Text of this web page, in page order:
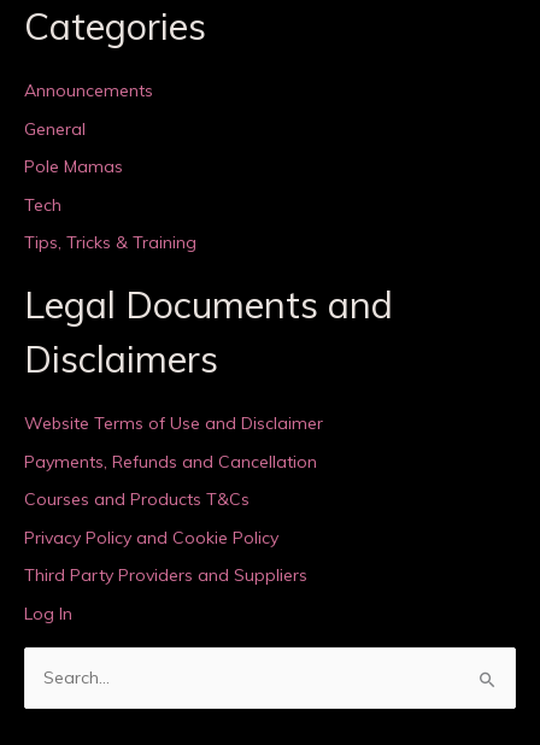
Categories
Announcements
General
Pole Mamas
Tech
Tips, Tricks & Training
Legal Documents and
Disclaimers
Website Terms of Use and Disclaimer
Payments, Refunds and Cancellation
Courses and Products T&Cs
Privacy Policy and Cookie Policy
Third Party Providers and Suppliers
Log In